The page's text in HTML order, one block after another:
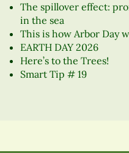
The spillover effect:
in the sea
This is how Arbor Day
EARTH DAY 2026
Here’s to the Trees!
Smart Tip # 19